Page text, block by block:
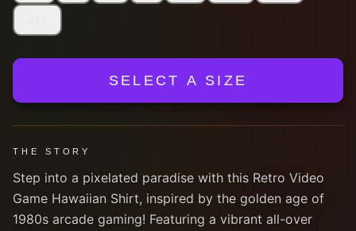
SELECT A SIZE
THE STORY
Step into a pixelated paradise with this Retro Video
Game Hawaiian Shirt, inspired by the golden age of
1980s arcade gaming! Featuring a vibrant all-over